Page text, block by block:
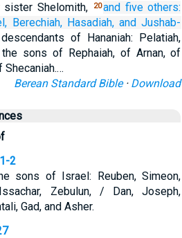
sister Shelomith,
20and five others:
Berechiah, Hasadiah, and Jushab-
of Hananiah: Pelatiah,
sons of Rephaiah, of Arnan, of
Shecaniah.…
Berean Standard Bible· Download
2
sons of Israel: Reuben, Simeon,
Zebulun, / Dan, Joseph,
Gad, and Asher.